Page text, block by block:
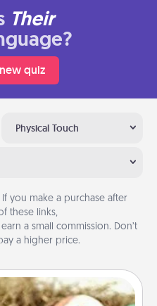
Their
quiz
Physical Touch
If you make a purchase after
these links,
a small commission. Don’t
a higher price.